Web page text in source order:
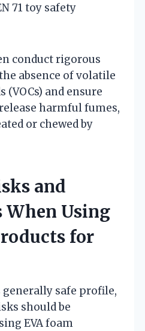
71 toy safety
conduct rigorous
absence of volatile
and ensure
harmful fumes,
or chewed by
and
When Using
for
generally safe profile,
should be
EVA foam